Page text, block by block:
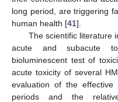
long period, are triggering
human health [41].
The scientific literature
acute and subacute
bioluminescent test of
acute toxicity of several
evaluation of the effective
periods and the